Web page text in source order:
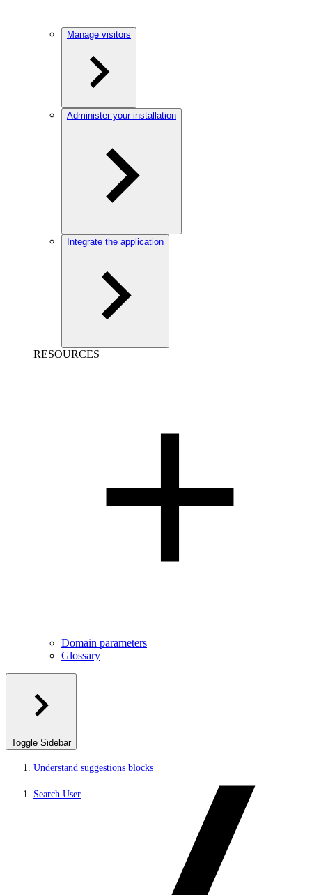
Manage visitors
Administer your installation
Integrate the application
RESOURCES
Domain parameters
Glossary
Toggle Sidebar
Understand suggestions blocks
Search User